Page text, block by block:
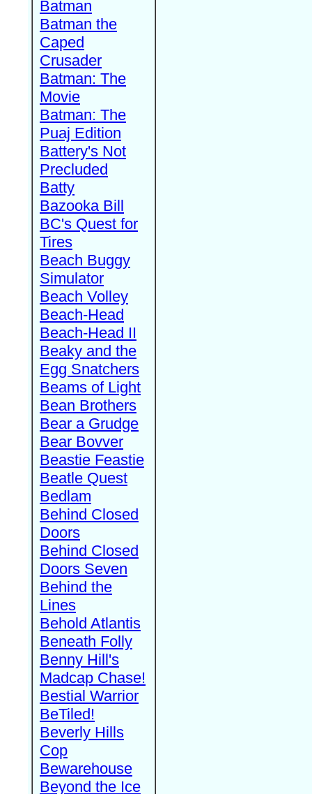
Batman
Batman the
Caped
Crusader
Batman: The
Movie
Batman: The
Puaj Edition
Battery's Not
Precluded
Batty
Bazooka Bill
BC's Quest for
Tires
Beach Buggy
Simulator
Beach Volley
Beach-Head
Beach-Head II
Beaky and the
Egg Snatchers
Beams of Light
Bean Brothers
Bear a Grudge
Bear Bovver
Beastie Feastie
Beatle Quest
Bedlam
Behind Closed
Doors
Behind Closed
Doors Seven
Behind the
Lines
Behold Atlantis
Beneath Folly
Benny Hill's
Madcap Chase!
Bestial Warrior
BeTiled!
Beverly Hills
Cop
Bewarehouse
Beyond the Ice